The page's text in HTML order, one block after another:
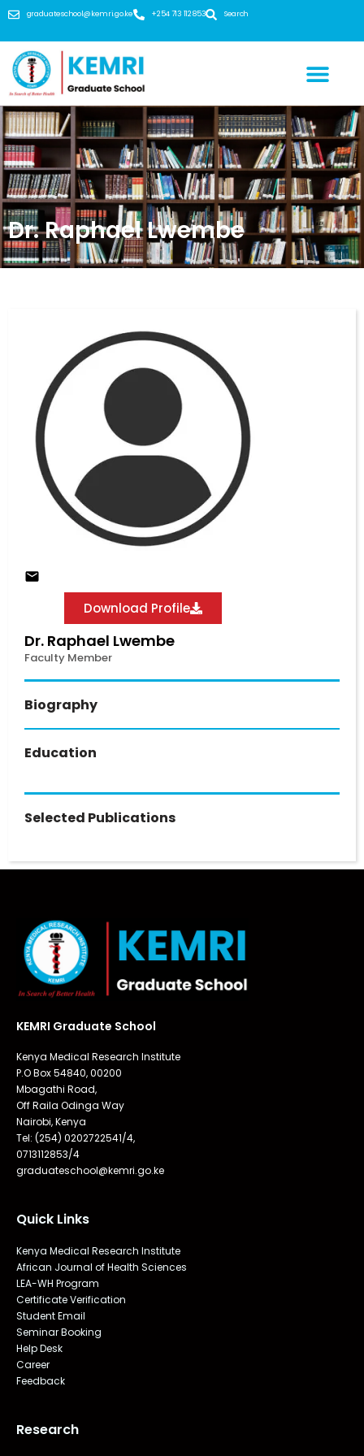
graduateschool@kemri.go.ke +254 713 112 853 Search
Dr. Raphael Lwembe
Download Profile
Dr. Raphael Lwembe
Faculty Member
Biography
Education
Selected Publications
KEMRI Graduate School
Kenya Medical Research Institute
P.O Box 54840, 00200
Mbagathi Road,
Off Raila Odinga Way
Nairobi, Kenya
Tel: (254) 0202722541/4,
0713112853/4
graduateschool@kemri.go.ke
Quick Links
Kenya Medical Research Institute
African Journal of Health Sciences
LEA-WH Program
Certificate Verification
Student Email
Seminar Booking
Help Desk
Career
Feedback
Research